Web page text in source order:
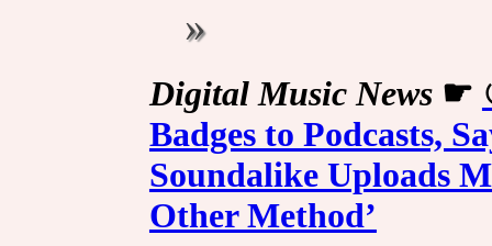
Digital Music News☛
Badges to Podcasts,
Soundalike Uploads
Other Method’